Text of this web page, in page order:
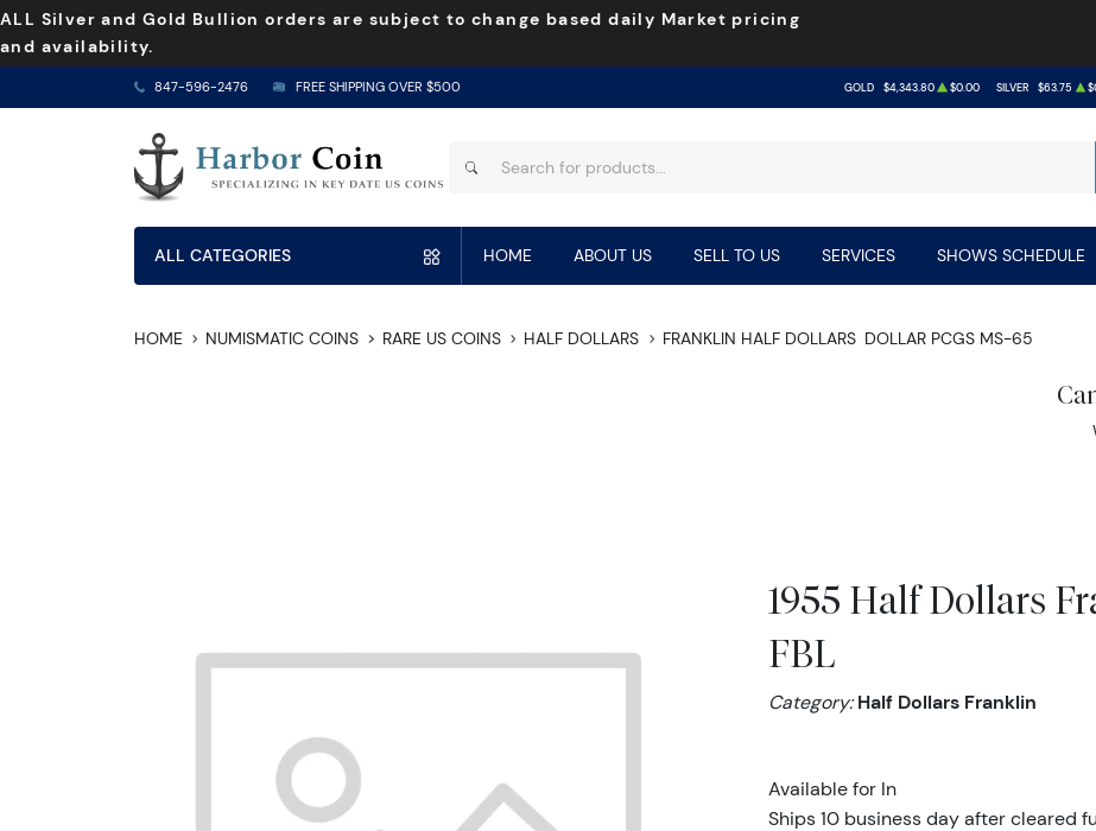
ALL Silver and Gold Bullion orders are subject to change based daily Market pricing
and availability.
847-596-2476 FREE SHIPPING OVER $500 GOLD $4,343.80 $0.00 SILVER $63.75
ALL CATEGORIES HOME ABOUT US SELL TO US SERVICES SHOWS SCHEDULE
HOME NUMISMATIC COINS RARE US COINS HALF DOLLARS FRANKLIN HALF DOLLARS DOLLAR PCGS MS-65
1955 Half Dollars
FBL
Category:Half Dollars Franklin
Available for In
Ships 10 business day after cleared